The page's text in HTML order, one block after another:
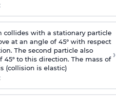
collides with a stationary particle
at an angle of 45° with respect
The second particle also
45° to this direction. The mass of
(collision is elastic)
›